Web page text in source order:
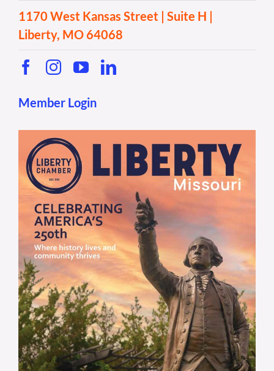
1170 West Kansas Street | Suite H |
Liberty, MO 64068
Member Login